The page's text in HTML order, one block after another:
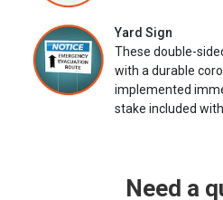
Yard Sign
These double-
with a durable
implemented
stake included
Need a